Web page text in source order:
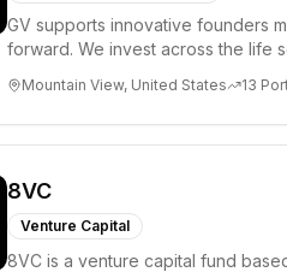
GV supports innovative founders
forward. We invest across the life
Mountain View, United States 13
8VC
Venture Capital
8VC is a venture capital fund